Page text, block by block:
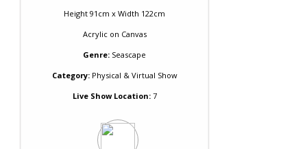
Height 91cm x Width 122cm
Acrylicon Canvas
Genre: Seascape
Category:Physical & Virtual Show
Live Show Location:7